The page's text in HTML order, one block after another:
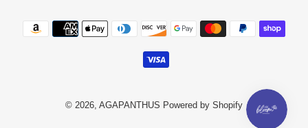
Payment methods
© 2026, AGAPANTHUS Powered by Shopify